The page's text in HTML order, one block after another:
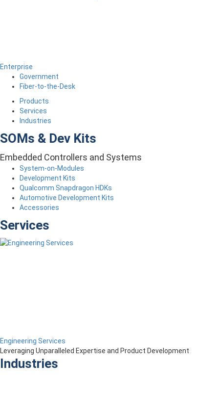
Enterprise
Government
Fiber-to-the-Desk
Products
Services
Industries
SOMs & Dev Kits
Embedded Controllers and Systems
System-on-Modules
Development Kits
Qualcomm Snapdragon HDKs
Automotive Development Kits
Accessories
Services
Engineering Services
Leveraging Unparalleled Expertise and Product Development
Industries